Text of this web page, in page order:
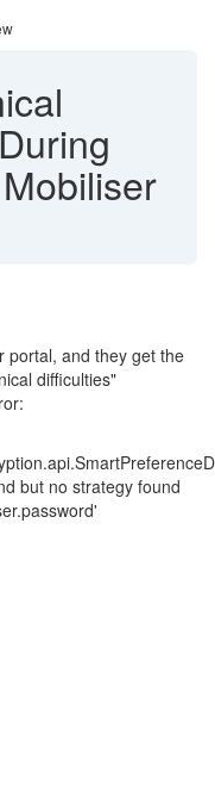
portal, and they get the
difficulties"
but no strategy found